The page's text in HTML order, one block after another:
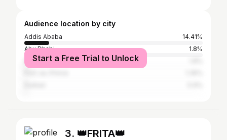
Audience location by city
Addis Ababa
14.41%
Abu Dhabi
1.8%
Dubai
Start a Free Trial to Unlock
3. 👑FRITA👑